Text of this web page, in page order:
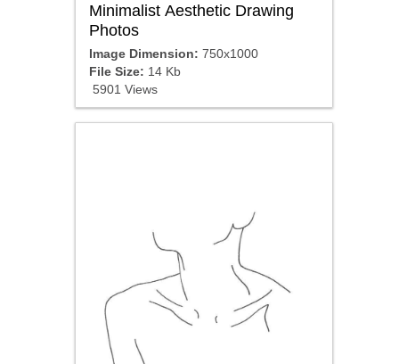
Minimalist Aesthetic Drawing
Photos
Image Dimension: 750x1000
File Size: 14 Kb
5901 Views